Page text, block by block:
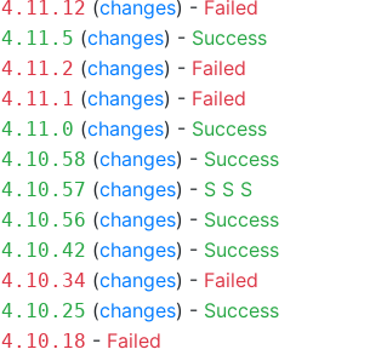
4.11.12 (changes) - Failed
4.11.5 (changes) - Success
4.11.2 (changes) - Failed
4.11.1 (changes) - Failed
4.11.0 (changes) - Success
4.10.58 (changes) - Success
4.10.57 (changes) - S S S
4.10.56 (changes) - Success
4.10.42 (changes) - Success
4.10.34 (changes) - Failed
4.10.25 (changes) - Success
4.10.18 - Failed